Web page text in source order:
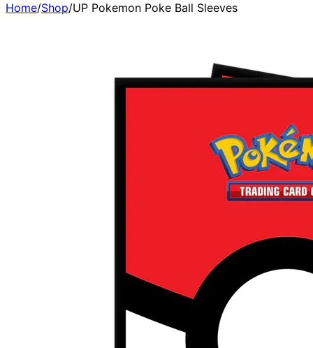
Home/Shop/UP Pokemon Poke Ball Sleeves